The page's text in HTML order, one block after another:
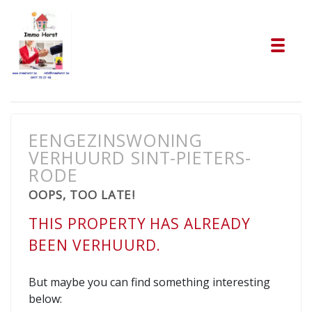
EENGEZINSWONING
VERHUURD SINT-PIETERS-
RODE
OOPS, TOO LATE!
THIS PROPERTY HAS ALREADY
BEEN VERHUURD.
But maybe you can find something interesting
below: